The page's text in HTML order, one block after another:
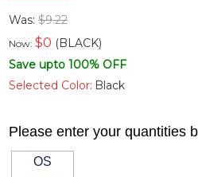
Was:$9.22
Now:$0 (BLACK)
Save upto 100% OFF
Selected Color: Black
Please enter your quantities
OS